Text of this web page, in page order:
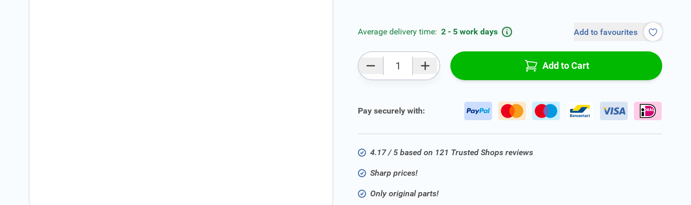
Average delivery time: 2 - 5 work days Add to favourites
Add to Cart
Pay securely with:
4.17 / 5 based on 121 Trusted Shops reviews
Sharp prices!
Only original parts!